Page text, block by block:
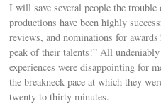
I will save several people the
productions have been highly
reviews, and nominations for
peak of their talents!” All
experiences were disappointing for
the breakneck pace at which they
twenty to thirty minutes.